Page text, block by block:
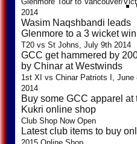
2014
Wasim Naqshbandi leads
Glenmore to a 3 wicket win
T20 vs St Johns, July 9th 2014
GCC get hammered by
by Chinar at Westwinds
1st XI vs Chinar Patriots I, June
2014
Buy some GCC apparel at
Kukri online shop
Club Shop Now Open
Latest club items to buy